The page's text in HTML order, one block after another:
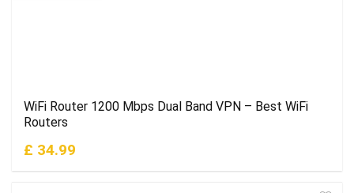
WiFi Router 1200 Mbps Dual Band VPN – Best WiFi
Routers
£ 34.99